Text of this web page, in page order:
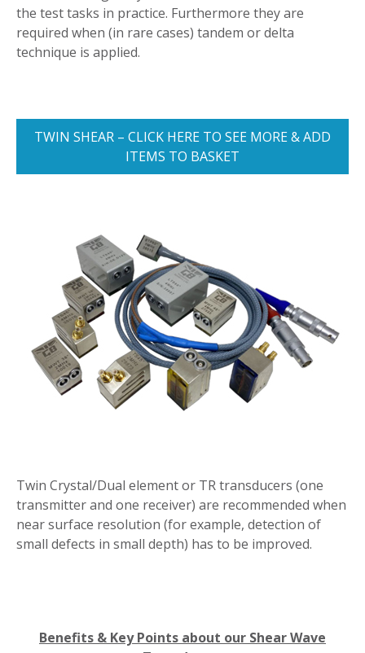
the test tasks in practice. Furthermore they are
required when (in rare cases) tandem or delta
technique is applied.
TWIN SHEAR – CLICK HERE TO SEE MORE & ADD
ITEMS TO BASKET
Twin Crystal/Dual element or TR transducers (one
transmitter and one receiver) are recommended when
near surface resolution (for example, detection of
small defects in small depth) has to be improved.
Benefits & Key Points about our Shear Wave